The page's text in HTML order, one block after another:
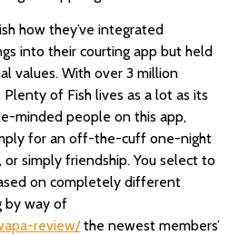
how they’ve integrated
into their courting app but held
values. With over 3 million
of Fish lives as a lot as its
minded people on this app,
for an off-the-cuff one-night
simply friendship. You select to
on completely different
by way of
review/the newest members’